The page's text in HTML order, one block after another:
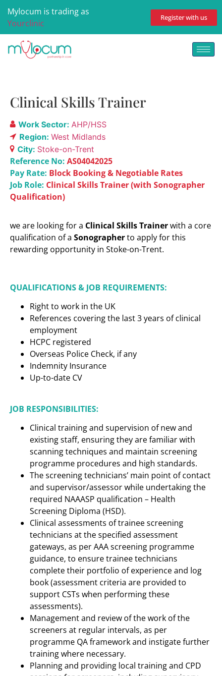
Mylocum is trading as
Yourclinic
Register with us
Clinical Skills Trainer
Work Sector: AHP/HSS
Region: West Midlands
City: Stoke-on-Trent
Reference No: AS04042025
Pay Rate: Block Booking & Negotiable Rates
Job Role: Clinical Skills Trainer (with Sonographer
Qualification)
we are looking for a Clinical Skills Trainerwith a core
qualification of a Sonographerto apply for this
rewarding opportunity in Stoke-on-Trent.
QUALIFICATIONS & JOB REQUIREMENTS:
Right to work in the UK
References covering the last 3 years of clinical
employment
HCPC registered
Overseas Police Check, if any
Indemnity Insurance
Up-to-date CV
JOB RESPONSIBILITIES:
Clinical training and supervision of new and
existing staff, ensuring they are familiar with
scanning techniques and maintain screening
programme procedures and high standards.
The screening technicians’ main point of contact
and supervisor/assessor while undertaking the
required NAAASP qualification – Health
Screening Diploma (HSD).
Clinical assessments of trainee screening
technicians at the specified assessment
gateways, as per AAA screening programme
guidance, to ensure trainee technicians
complete their portfolio of experience and log
book (assessment criteria are provided to
support CSTs when performing these
assessments).
Management and review of the work of the
screeners at regular intervals, as per
programme QA framework and instigate further
training where necessary.
Planning and providing local training and CPD